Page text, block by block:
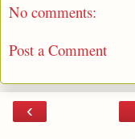
No comments:
Post a Comment
‹